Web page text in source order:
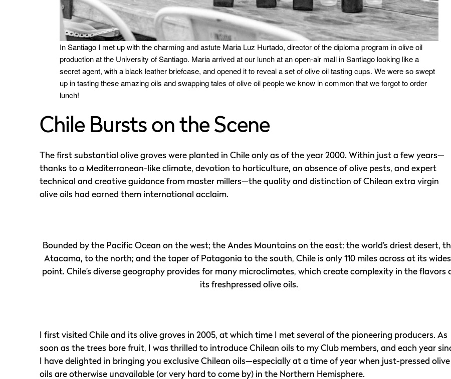
In Santiago I met up with the charming and astute Maria Luz Hurtado, director of the diploma program in olive oil
production at the University of Santiago. Maria arrived at our lunch at an open-air mall in Santiago looking like a
secret agent, with a black leather briefcase, and opened it to reveal a set of olive oil tasting cups. We were so swept
up in tasting these amazing oils and swapping tales of olive oil people we know in common that we forgot to order
lunch!
Chile Bursts on the Scene
The first substantial olive groves were planted in Chile only as of the year 2000. Within just a few years—
thanks to a Mediterranean-like climate, devotion to horticulture, an absence of olive pests, and expert
technical and creative guidance from master millers—the quality and distinction of Chilean extra virgin
olive oils had earned them international acclaim.
Bounded by the Pacific Ocean on the west; the Andes Mountains on the east; the world’s driest desert,
Atacama, to the north; and the taper of Patagonia to the south, Chile is only 110 miles across at its
point. Chile’s diverse geography provides for many microclimates, which create complexity in the flavors
its freshpressed olive oils.
I first visited Chile and its olive groves in 2005, at which time I met several of the pioneering producers. As
soon as the trees bore fruit, I was thrilled to introduce Chilean oils to my Club members, and each year
I have delighted in bringing you exclusive Chilean oils—especially at a time of year when just-pressed olive
oils are otherwise unavailable (or very hard to come by) in the Northern Hemisphere.